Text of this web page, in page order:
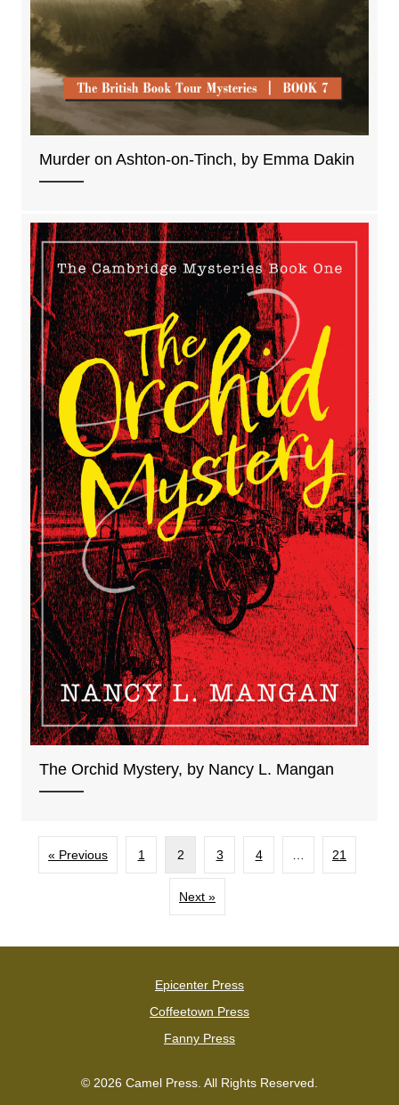
Murder on Ashton-on-Tinch, by Emma Dakin
The Orchid Mystery, by Nancy L. Mangan
« Previous 1 2 3 4 21
Next »
Epicenter Press
Coffeetown Press
Fanny Press
© 2026 Camel Press. All Rights Reserved.